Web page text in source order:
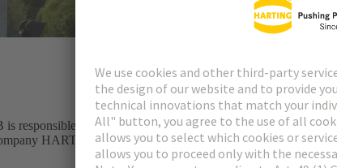
responsible for the HARTING Group's sales in the Swedish
HARTING Stiftung & Co. KG.